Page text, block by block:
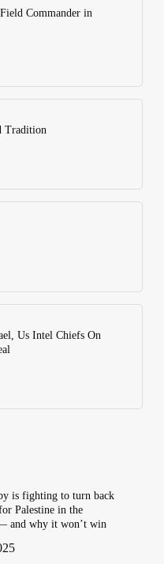
Commander in
Tradition
Us Intel Chiefs On
is fighting to turn back
Palestine in the
and why it won’t win